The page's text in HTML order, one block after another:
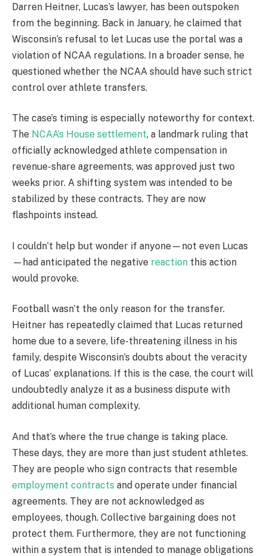
Darren Heitner, Lucas’s lawyer, has been outspoken
from the beginning. Back in January, he claimed that
Wisconsin’s refusal to let Lucas use the portal was a
violation of NCAA regulations. In a broader sense, he
questioned whether the NCAA should have such strict
control over athlete transfers.
The case’s timing is especially noteworthy for context.
The NCAA’s House settlement, a landmark ruling that
officially acknowledged athlete compensation in
revenue-share agreements, was approved just two
weeks prior. A shifting system was intended to be
stabilized by these contracts. They are now
flashpoints instead.
I couldn’t help but wonder if anyone—not even Lucas
—had anticipated the negative reaction this action
would provoke.
Football wasn’t the only reason for the transfer.
Heitner has repeatedly claimed that Lucas returned
home due to a severe, life-threatening illness in his
family, despite Wisconsin’s doubts about the veracity
of Lucas’ explanations. If this is the case, the court will
undoubtedly analyze it as a business dispute with
additional human complexity.
And that’s where the true change is taking place.
These days, they are more than just student athletes.
They are people who sign contracts that resemble
employment contracts and operate under financial
agreements. They are not acknowledged as
employees, though. Collective bargaining does not
protect them. Furthermore, they are not functioning
within a system that is intended to manage obligations